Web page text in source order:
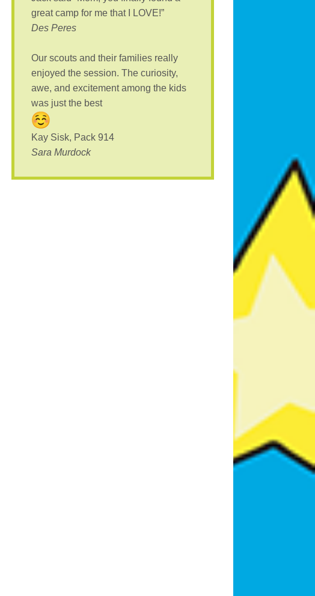
great camp for me that I LOVE!”
Des Peres
Our scouts and their families really
enjoyed the session. The curiosity,
awe, and excitement among the kids
was just the best
Kay Sisk, Pack 914
Sara Murdock